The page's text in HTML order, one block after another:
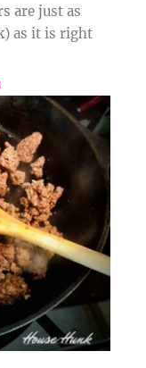
are just as
as it is right